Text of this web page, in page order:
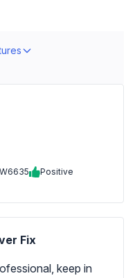
Positive
Fix
keep in